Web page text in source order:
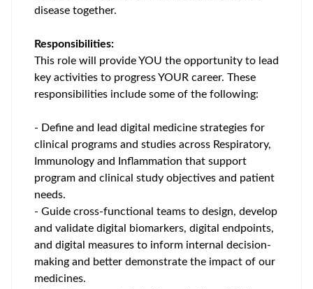
disease together.
Responsibilities:
This role will provide YOU the opportunity to lead
key activities to progress YOUR career. These
responsibilities include some of the following:
- Define and lead digital medicine strategies for
clinical programs and studies across Respiratory,
Immunology and Inflammation that support
program and clinical study objectives and patient
needs.
- Guide cross-functional teams to design, develop
and validate digital biomarkers, digital endpoints,
and digital measures to inform internal decision-
making and better demonstrate the impact of our
medicines.